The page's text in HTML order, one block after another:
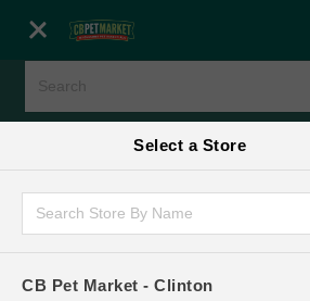
Select a Store
CB Pet Market - Clinton
CB Pet Market - Clinton